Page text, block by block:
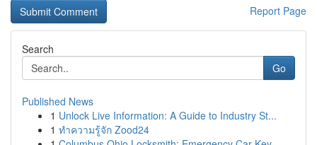
Report Page
Search
Go
Published News
1 Unlock Live Information: A Guide to Industry St...
1 ทำความรู้จัก Zood24